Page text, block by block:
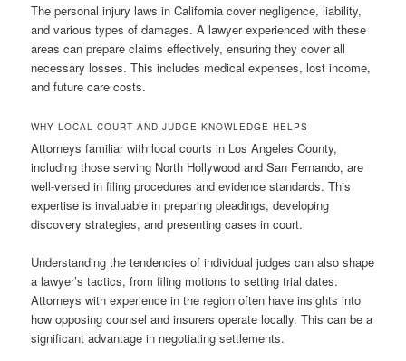
The personal injury laws in California cover negligence, liability,
and various types of damages. A lawyer experienced with these
areas can prepare claims effectively, ensuring they cover all
necessary losses. This includes medical expenses, lost income,
and future care costs.
WHY LOCAL COURT AND JUDGE KNOWLEDGE HELPS
Attorneys familiar with local courts in Los Angeles County,
including those serving North Hollywood and San Fernando, are
well-versed in filing procedures and evidence standards. This
expertise is invaluable in preparing pleadings, developing
discovery strategies, and presenting cases in court.
Understanding the tendencies of individual judges can also shape
a lawyer’s tactics, from filing motions to setting trial dates.
Attorneys with experience in the region often have insights into
how opposing counsel and insurers operate locally. This can be a
significant advantage in negotiating settlements.